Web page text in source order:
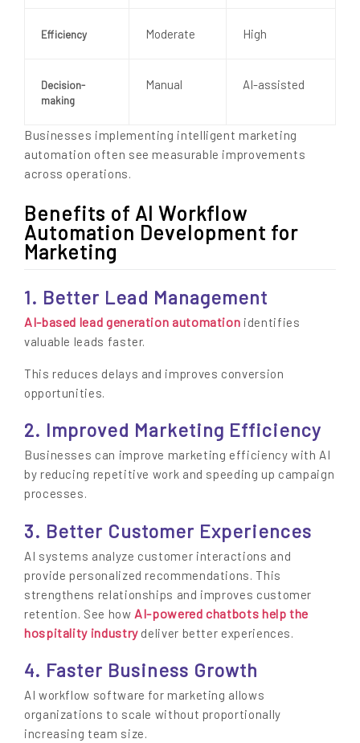
Efficiency Moderate High
Decision-
making
Manual AI-assisted
Businesses implementing intelligent marketing
automation often see measurable improvements
across operations.
Benefits of AI Workflow
Automation Development for
Marketing
1. Better Lead Management
AI-based lead generation automation identifies
valuable leads faster.
This reduces delays and improves conversion
opportunities.
2. Improved Marketing Efficiency
Businesses can improve marketing efficiency with AI
by reducing repetitive work and speeding up campaign
processes.
3. Better Customer Experiences
AI systems analyze customer interactions and
provide personalized recommendations. This
strengthens relationships and improves customer
retention. See how AI-powered chatbots help the
hospitality industrydeliver better experiences.
4. Faster Business Growth
AI workflow software for marketing allows
organizations to scale without proportionally
increasing team size.